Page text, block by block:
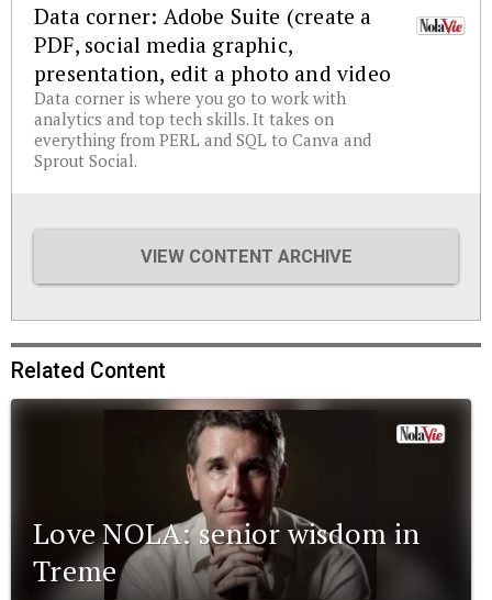
Data corner: Adobe Suite (create a
PDF, social media graphic,
presentation, edit a photo and video
Data corner is where you go to work with
analytics and top tech skills. It takes on
everything from PERL and SQL to Canva and
Sprout Social.
VIEW CONTENT ARCHIVE
Related Content
Love NOLA: senior wisdom in
Treme